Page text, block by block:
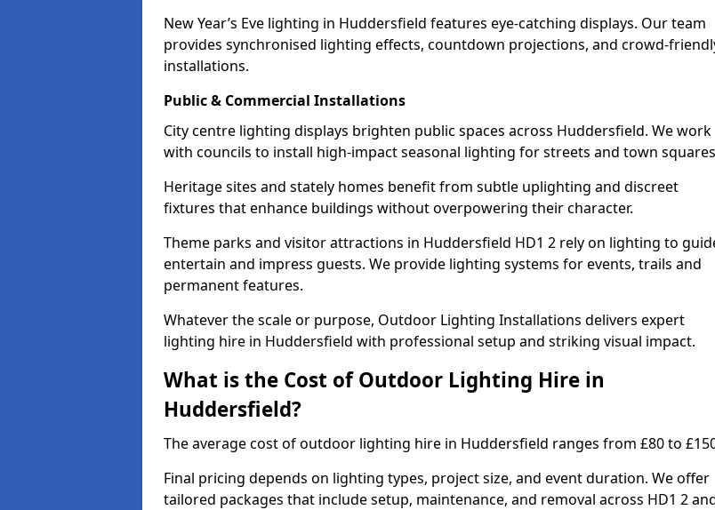
New Year’s Eve lighting in Huddersfield features eye-catching displays. Our team
provides synchronised lighting effects, countdown projections, and crowd-
installations.
Public & Commercial Installations
City centre lighting displays brighten public spaces across Huddersfield. We work
with councils to install high-impact seasonal lighting for streets and town
Heritage sites and stately homes benefit from subtle uplighting and discreet
fixtures that enhance buildings without overpowering their character.
Theme parks and visitor attractions in Huddersfield HD1 2 rely on lighting to
entertain and impress guests. We provide lighting systems for events, trails and
permanent features.
Whatever the scale or purpose, Outdoor Lighting Installations delivers expert
lighting hire in Huddersfield with professional setup and striking visual impact.
What is the Cost of Outdoor Lighting Hire in
Huddersfield?
The average cost of outdoor lighting hire in Huddersfield ranges from £80 to
Final pricing depends on lighting types, project size, and event duration. We offer
tailored packages that include setup, maintenance, and removal across HD1 2